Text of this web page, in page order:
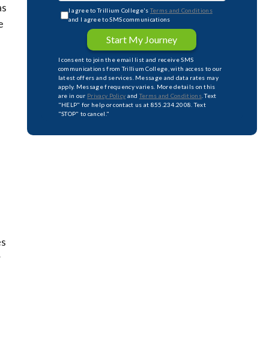
I agree to Trillium College'sTerms and Conditions
and I agree to SMS communications
Start My Journey
I consent to join the email list and receive SMS
communications from Trillium College, with access to our
latest offers and services. Message and data rates may
apply. Message frequency varies. More details on this
are in our Privacy Policy andTerms and Conditions. Text
"HELP" for help or contact us at 855.234.2008. Text
"STOP" to cancel."